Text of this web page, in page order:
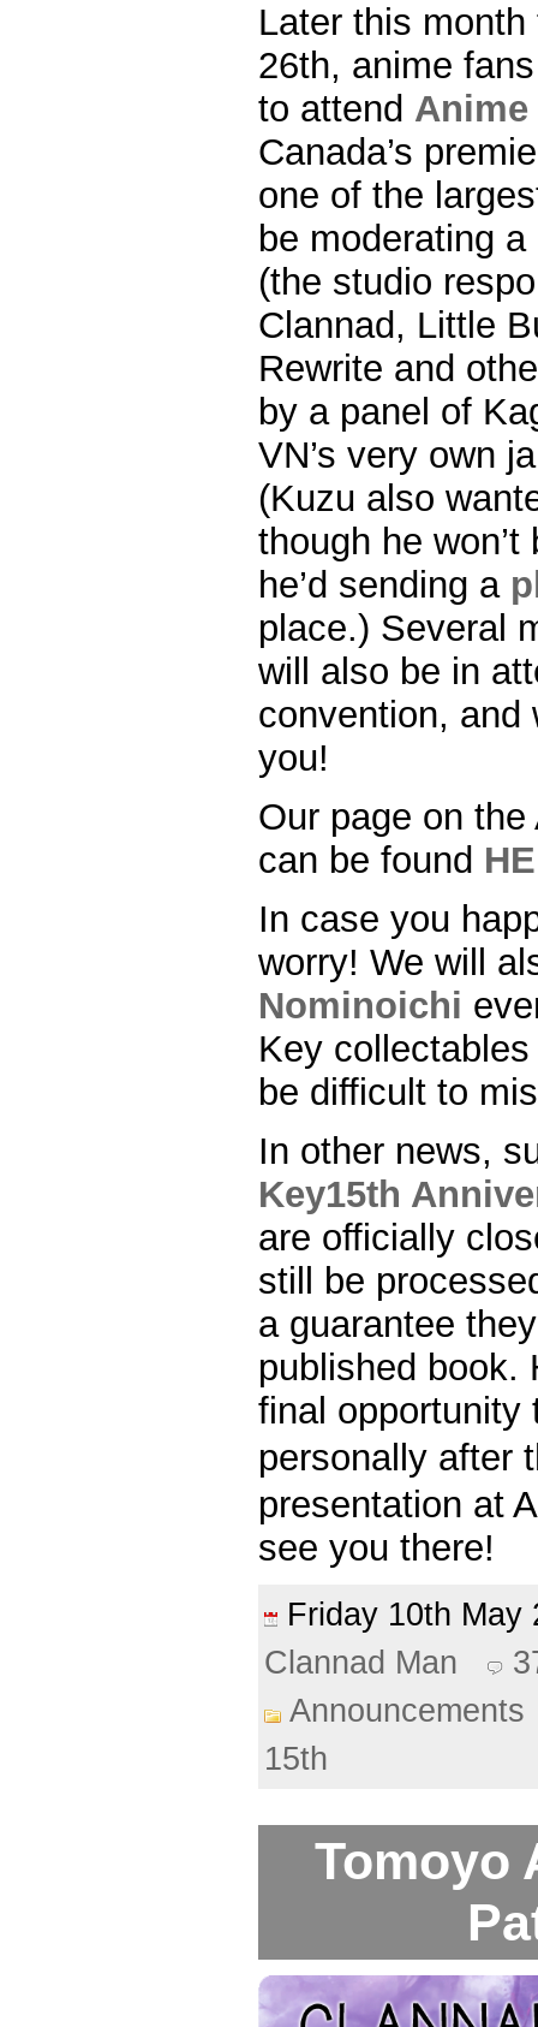
Later this
26th, anime
to attend
Canada’s
one of the
be moderating
(the studio
Clannad, Little
Rewrite and
by a panel of
VN’s very own
(Kuzu also
though he
he’d sending a
place.) Several
will also be in
convention, and
you!
Our page on
can be found
In case you
worry! We will
Nominoichi
Key
be difficult to
In other news,
Key15th
are officially
still be
a guarantee
published book.
final opportunity
personally after
presentation at
see you there!
Friday 10th
Clannad Man
Announcements
15th
Tomoyo